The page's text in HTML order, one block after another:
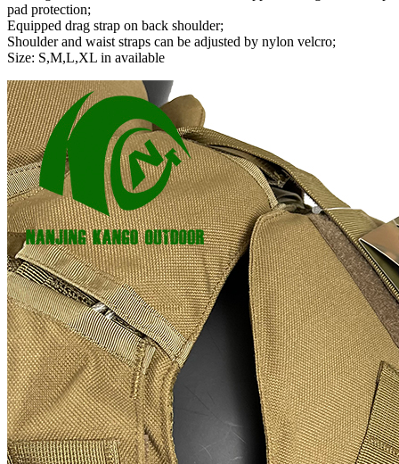
pad protection;
Equipped drag strap on back shoulder;
Shoulder and waist straps can be adjusted by nylon velcro;
Size: S,M,L,XL in available